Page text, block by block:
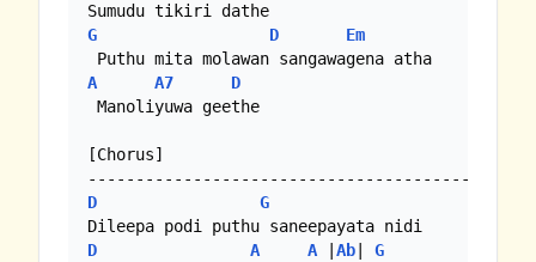
G
D
Em
A
A7
D
Manoliyuwa geethe
[Chorus]
D
G
D
A A Ab
G